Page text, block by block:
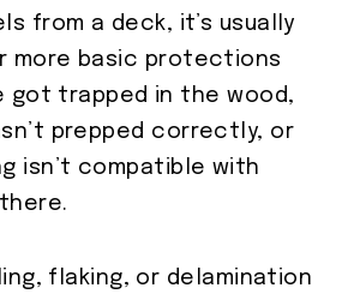
from a deck, it’s usually
more basic protections
got trapped in the wood,
prepped correctly, or
isn’t compatible with
flaking, or delamination